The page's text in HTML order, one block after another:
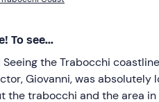
To see...
the Trabocchi
Giovanni, was absolutely
the trabocchi and the area in